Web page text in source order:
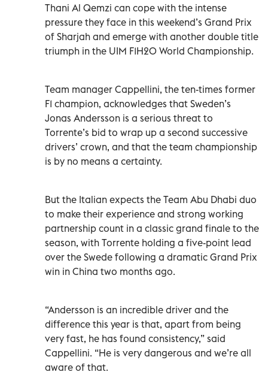
Thani Al Qemzi can cope with the intense
pressure they face in this weekend’s Grand Prix
of Sharjah and emerge with another double title
triumph in the UIM F1H2O World Championship.
Team manager Cappellini, the ten-times former
F1 champion, acknowledges that Sweden’s
Jonas Andersson is a serious threat to
Torrente’s bid to wrap up a second successive
drivers’ crown, and that the team championship
is by no means a certainty.
But the Italian expects the Team Abu Dhabi duo
to make their experience and strong working
partnership count in a classic grand finale to the
season, with Torrente holding a five-point lead
over the Swede following a dramatic Grand Prix
win in China two months ago.
“Andersson is an incredible driver and the
difference this year is that, apart from being
very fast, he has found consistency,” said
Cappellini. “He is very dangerous and we’re all
aware of that.